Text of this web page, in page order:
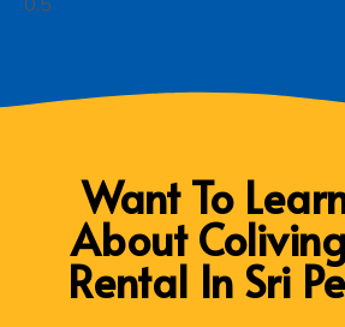
Want To
About
Rental In Sri